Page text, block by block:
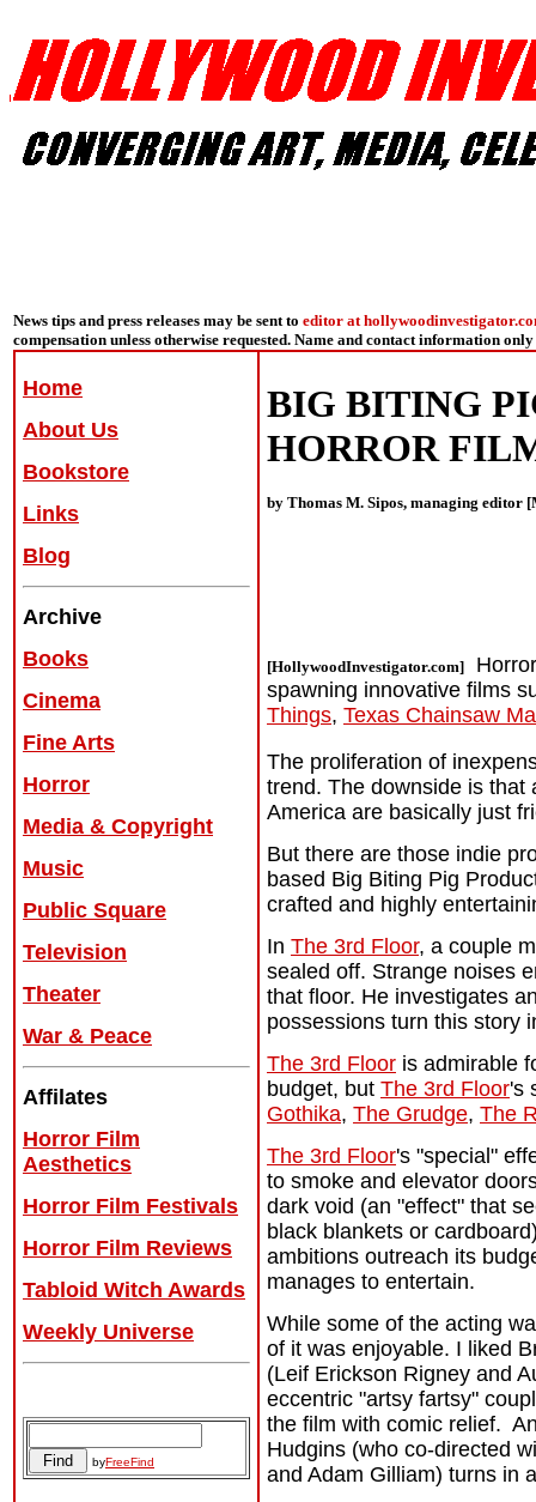
News tips and press releases may be sent to editor at
compensation unless otherwise requested. Name and contact information
Home
About Us
Bookstore
Links
Blog
Archive
Books
Cinema
Fine Arts
Horror
Media & Copyright
Music
Public Square
Television
Theater
War & Peace
Affilates
Horror Film
Aesthetics
Horror Film Festivals
Horror Film Reviews
Tabloid Witch Awards
Weekly Universe
byFreeFind
BIG BITING
HORROR
by Thomas M. Sipos, managing editor
[HollywoodInvestigator.com]
spawning innovative films
Things, Texas Chainsaw
The proliferation of
trend. The downside is that
America are basically just
But there are those indie
based Big Biting Pig
crafted and highly
In The 3rd Floor, a couple
sealed off. Strange noises
that floor. He investigates
possessions turn this story
The 3rd Floor is admirable
budget, but The 3rd Floor's
Gothika, The Grudge, The
The 3rd Floor's "special"
to smoke and elevator
dark void (an "effect" that
black blankets or
ambitions outreach its
manages to entertain.
While some of the acting
of it was enjoyable. I liked
(Leif Erickson Rigney and
eccentric "artsy fartsy"
the film with comic relief.
Hudgins (who co-directed
and Adam Gilliam) turns in